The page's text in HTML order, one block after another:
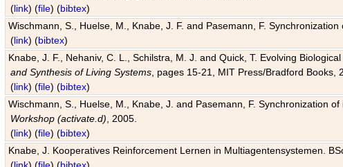
(link) (file) (bibtex)
Wischmann, S., Huelse, M., Knabe, J. F. and Pasemann, F.
(link) (bibtex)
Knabe, J. F., Nehaniv, C. L., Schilstra, M. J. and Quick, T. Evolving
and Synthesis of Living Systems , pages 15-21, MIT Press/Bradford Books,
(link) (file) (bibtex)
Wischmann, S., Huelse, M., Knabe, J. and Pasemann, F. Synchronization
Workshop (activate.d) , 2005.
(link) (file) (bibtex)
Knabe, J. Kooperatives Reinforcement Lernen in Multiagentensystemen.